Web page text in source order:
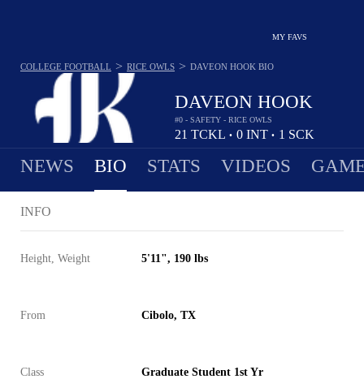
MY FAVS
DAVEON HOOK
#0 - SAFETY - RICE OWLS
21 TCKL • 0 INT • 1 SCK
COLLEGE FOOTBALL > RICE OWLS > DAVEON HOOK BIO
NEWS BIO STATS VIDEOS
INFO
Height, Weight 5'11", 190 lbs
From Cibolo, TX
Class Graduate Student 1st Yr